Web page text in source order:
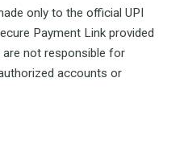
only to the official UPI
Payment Link provided
are not responsible for
accounts or